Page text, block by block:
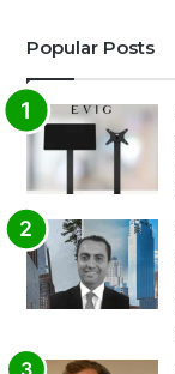
Popular Posts